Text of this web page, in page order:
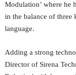
Modulation’ where he
in the balance of three
language.
Adding a strong
Director of Sirena